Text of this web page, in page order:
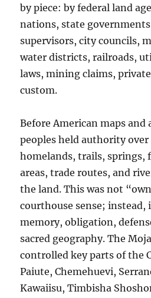
by piece: by federal land
nations, state
supervisors, city councils,
water districts, railroads,
laws, mining claims,
custom.
Before American maps and
peoples held authority
homelands, trails,
areas, trade routes, and
the land. This was not
courthouse sense; instead,
memory, obligation,
sacred geography. The
controlled key parts of the
Paiute, Chemehuevi,
Kawaiisu, Timbisha